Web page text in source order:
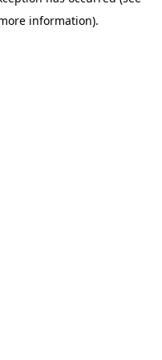
information).